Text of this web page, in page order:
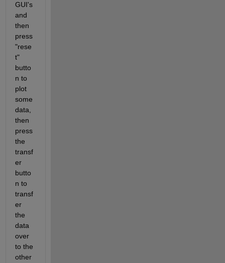
GUI's
and
then
press
"rese
t"
butto
n to
plot
some
data,
then
press
the
transf
er
butto
n to
transf
er
the
data
over
to the
other